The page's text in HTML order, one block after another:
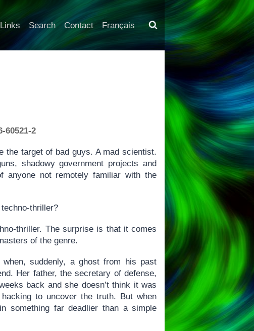
Links Search Contact Français
60521-2
the target of bad guys. A mad scientist.
shadowy government projects and
anyone not remotely familiar with the
thriller?
thriller. The surprise is that it comes
of the genre.
suddenly, a ghost from his past
Her father, the secretary of defense,
back and she doesn’t think it was
to uncover the truth. But when
something far deadlier than a simple